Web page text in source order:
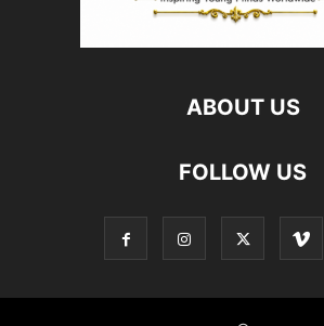
ABOUT US
FOLLOW US